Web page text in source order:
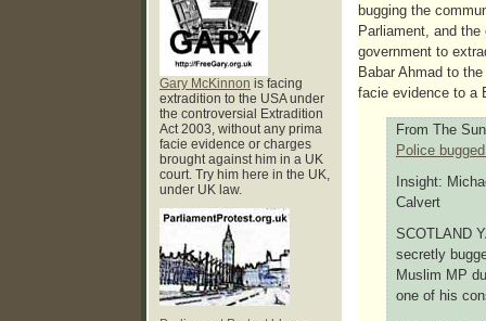
Gary McKinnon is facing
extradition to the USA under
the controversial Extradition
Act 2003, without any prima
facie evidence or charges
brought against him in a UK
court. Try him here in the UK,
under UK law.
bugging the
Parliament, and
government to
Babar Ahmad to
facie evidence to a
From The
Police
Insight:
Calvert
SCOTLAND
secretly
Muslim MP
one of his